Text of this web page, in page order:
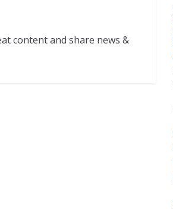
content and share news &